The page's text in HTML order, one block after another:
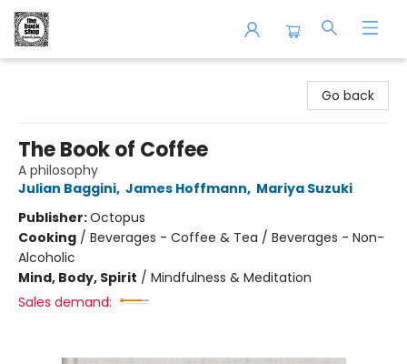
Go back
The Book of Coffee
A philosophy
Julian Baggini, James Hoffmann, Mariya Suzuki
Publisher:Octopus
Cooking / Beverages - Coffee & Tea / Beverages - Non-
Alcoholic
Mind, Body, Spirit / Mindfulness & Meditation
Sales demand: